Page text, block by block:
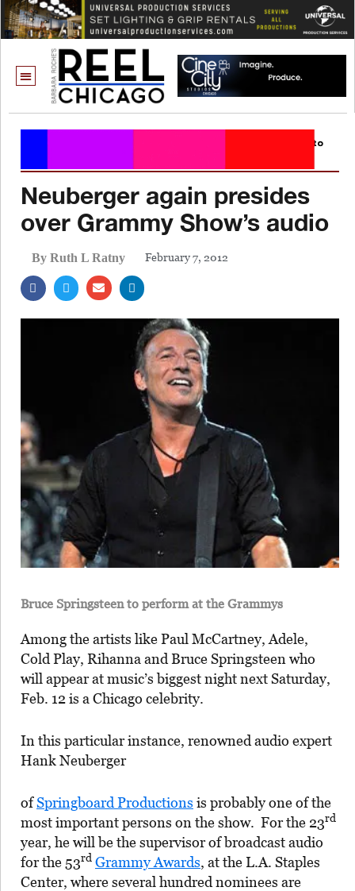
Neuberger again presides
over Grammy Show’s audio
By Ruth L Ratny February 7, 2012
Bruce Springsteen to perform at the Grammys
Among the artists like Paul McCartney, Adele,
Cold Play, Rihanna and Bruce Springsteen who
will appear at music’s biggest night next Saturday,
Feb. 12 is a Chicago celebrity.
In this particular instance, renowned audio expert
Hank Neuberger
ofSpringboard Productions is probably one of the
most important persons on the show. For the 23rd
year, he will be the supervisor of broadcast audio
for the 53rd Grammy Awards, at the L.A. Staples
Center, where several hundred nominees are